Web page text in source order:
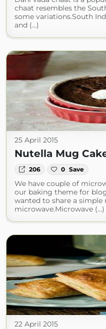
chaat resembles the
some variations.South
and (...)
25 April 2015
Nutella Mug
206 0 Save
We have couple of
our baking theme for
wanted to share a simple
microwave.Microwave (...)
22 April 2015